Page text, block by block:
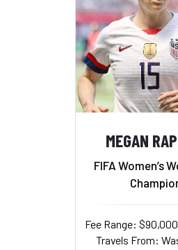
MEGAN
FIFA Women’s
Fee Range:
Travels From: